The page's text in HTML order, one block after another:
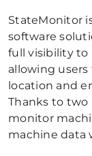
StateMonitor
software
full visibility to
allowing
location and
Thanks to two
monitor
machine data